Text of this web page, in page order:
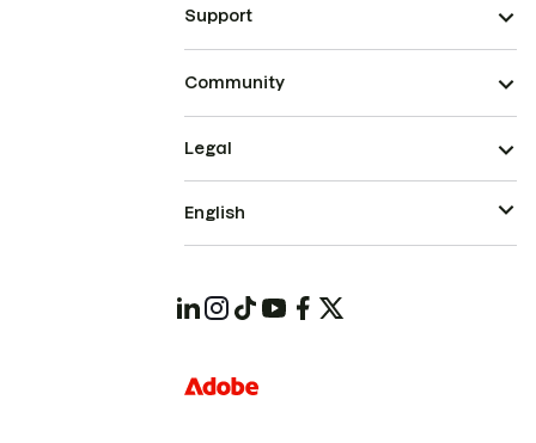
Support
Community
Legal
English